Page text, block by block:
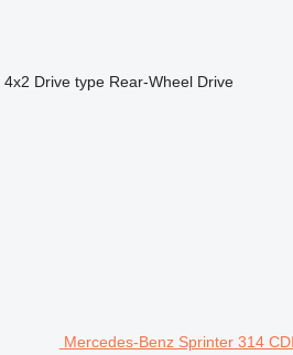
4x2 Drive type Rear-Wheel Drive
Mercedes-Benz Sprinter 314